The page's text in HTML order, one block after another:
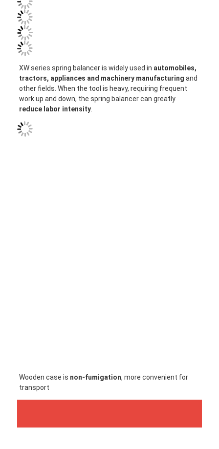
XW series spring balancer is widely used in automobiles,
tractors, appliances and machinery manufacturing and
other fields. When the tool is heavy, requiring frequent
reduce labor intensity
Wooden case is non-fumigation, more convenient for
transport